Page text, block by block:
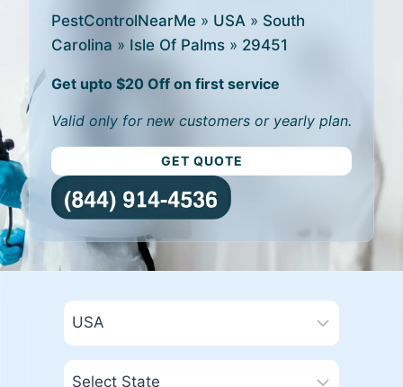
PestControlNearMe » USA » South
Carolina » Isle Of Palms » 29451
Get upto $20 Off on first service
Valid only for new customers or yearly plan.
GET QUOTE